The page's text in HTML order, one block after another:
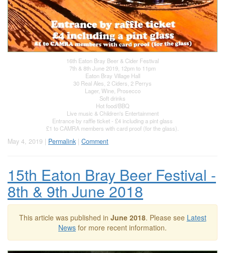
16th Eaton Bray Beer & Cider Festival
7th & 8th June 2019, 12pm to 11pm
Eaton Bray Village Hall
30 Real Ales, 2 Ciders, 2 Perrys
Lager, Wine, Prosecco
Soft drinks
Hot food/BBQ
Live music & Children's Entertainment
Entrance by raffle ticket - £4 including a pint glass
£1 to CAMRA members with card proof (for the glass).
May 4, 2019 | Permalink | Comment
15th Eaton Bray Beer Festival -
8th & 9th June 2018
This article was published in June 2018. Please see Latest
News for more recent information.